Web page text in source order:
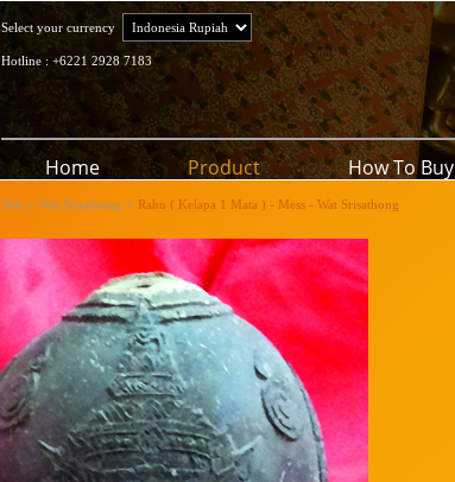
Select your currency
Hotline : +6221 2928 7183
Home Product How To Buy
Wat > Wat Srisathong > Rahu ( Kelapa 1 Mata ) - Mess - Wat Srisathong